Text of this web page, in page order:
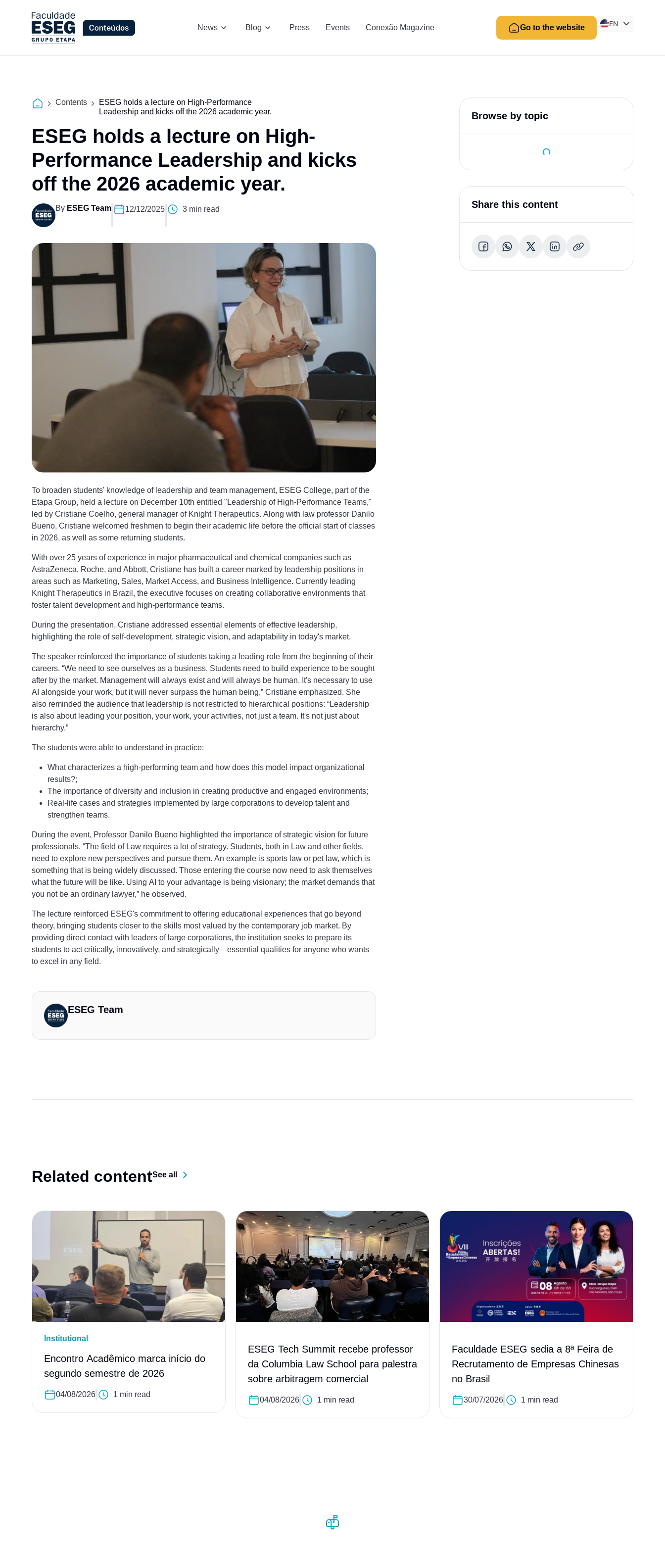
News Blog Press Events Conexão Magazine Go to the website
EN
ES
Contents
ESEG holds a lecture on High-Performance
Leadership and kicks off the 2026 academic year.
ESEG holds a lecture on High-
Performance Leadership and kicks
off the 2026 academic year.
By ESEG Team 12/12/2025 3 min read
To broaden students' knowledge of leadership and team management, ESEG College, part of the
Etapa Group, held a lecture on December 10th entitled "Leadership of High-Performance Teams,"
led by Cristiane Coelho, general manager of Knight Therapeutics. Along with law professor Danilo
Bueno, Cristiane welcomed freshmen to begin their academic life before the official start of classes
in 2026, as well as some returning students.
With over 25 years of experience in major pharmaceutical and chemical companies such as
AstraZeneca, Roche, and Abbott, Cristiane has built a career marked by leadership positions in
areas such as Marketing, Sales, Market Access, and Business Intelligence. Currently leading
Knight Therapeutics in Brazil, the executive focuses on creating collaborative environments that
foster talent development and high-performance teams.
During the presentation, Cristiane addressed essential elements of effective leadership,
highlighting the role of self-development, strategic vision, and adaptability in today's market.
The speaker reinforced the importance of students taking a leading role from the beginning of their
careers. “We need to see ourselves as a business. Students need to build experience to be sought
after by the market. Management will always exist and will always be human. It's necessary to use
AI alongside your work, but it will never surpass the human being,” Cristiane emphasized. She
also reminded the audience that leadership is not restricted to hierarchical positions: “Leadership
is also about leading your position, your work, your activities, not just a team. It's not just about
hierarchy.”
The students were able to understand in practice:
What characterizes a high-performing team and how does this model impact organizational
results?;
The importance of diversity and inclusion in creating productive and engaged environments;
Real-life cases and strategies implemented by large corporations to develop talent and
strengthen teams.
During the event, Professor Danilo Bueno highlighted the importance of strategic vision for future
professionals. “The field of Law requires a lot of strategy. Students, both in Law and other fields,
need to explore new perspectives and pursue them. An example is sports law or pet law, which is
something that is being widely discussed. Those entering the course now need to ask themselves
what the future will be like. Using AI to your advantage is being visionary; the market demands that
you not be an ordinary lawyer,” he observed.
The lecture reinforced ESEG's commitment to offering educational experiences that go beyond
theory, bringing students closer to the skills most valued by the contemporary job market. By
providing direct contact with leaders of large corporations, the institution seeks to prepare its
students to act critically, innovatively, and strategically—essential qualities for anyone who wants
to excel in any field.
ESEG Team
Browse by topic
Share this content
Related contentSee all
Institutional
Encontro Acadêmico marca início do
segundo semestre de 2026
04/08/2026 1 min read
ESEG Tech Summit recebe professor
da Columbia Law School para palestra
sobre arbitragem comercial
04/08/2026 1 min read
Faculdade ESEG sedia a 8ª Feira de
Recrutamento de Empresas Chinesas
no Brasil
30/07/2026 1 min read